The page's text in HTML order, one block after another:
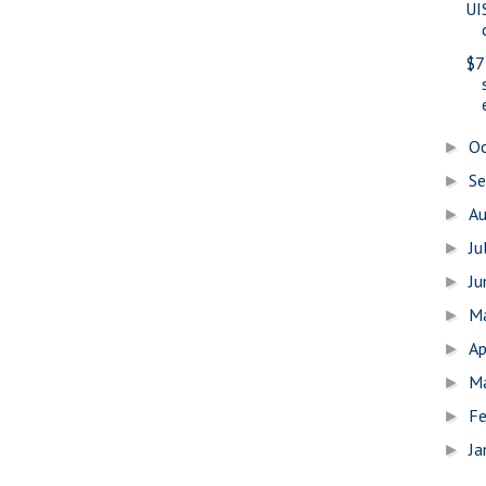
►
►
►
►
►
►
►
►
►
►